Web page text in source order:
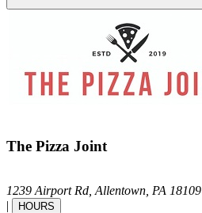
The Pizza Joint
1239 Airport Rd,Allentown, PA 18109
|
HOURS